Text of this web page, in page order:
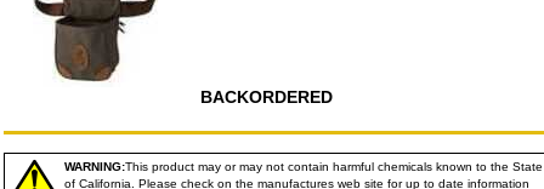
BACKORDERED
WARNING:This product may or may not contain harmful chemicals known to the State
of California. Please check on the manufactures web site for up to date information